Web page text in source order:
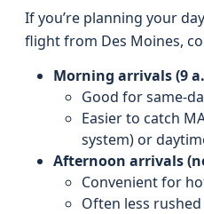
If you’re planning your
flight from Des Moines,
Morning arrivals (9
Good for same-
Easier to catch
system) or
Afternoon arrivals
Convenient for
Often less